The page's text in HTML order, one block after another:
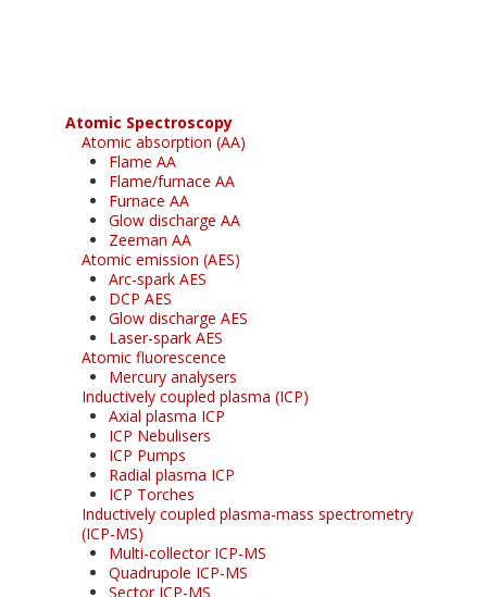
Atomic Spectroscopy
Atomic absorption (AA)
Flame AA
Flame/furnace AA
Furnace AA
Glow discharge AA
Zeeman AA
Atomic emission (AES)
Arc-spark AES
DCP AES
Glow discharge AES
Laser-spark AES
Atomic fluorescence
Mercury analysers
Inductively coupled plasma (ICP)
Axial plasma ICP
ICP Nebulisers
ICP Pumps
Radial plasma ICP
ICP Torches
Inductively coupled plasma-mass spectrometry
(ICP-MS)
Multi-collector ICP-MS
Quadrupole ICP-MS
Sector ICP-MS